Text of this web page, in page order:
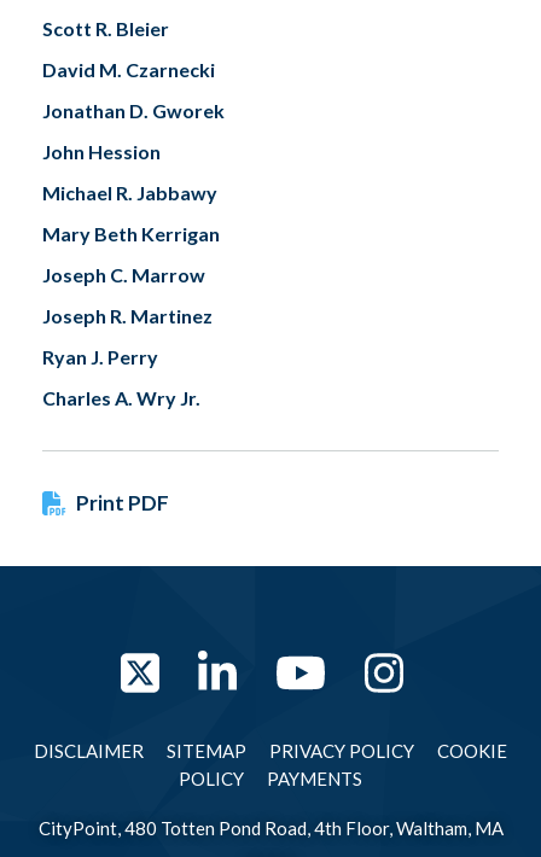
Scott R. Bleier
David M. Czarnecki
Jonathan D. Gworek
John Hession
Michael R. Jabbawy
Mary Beth Kerrigan
Joseph C. Marrow
Joseph R. Martinez
Ryan J. Perry
Charles A. Wry Jr.
Print PDF
TwitterLinkedInYouTube
DISCLAIMER SITEMAP PRIVACY POLICY
COOKIE
POLICY
PAYMENTS
CityPoint, 480 Totten Pond Road, 4th Floor, Waltham, MA